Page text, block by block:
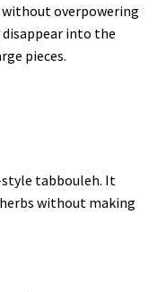
overpowering
into the
pieces.
style tabbouleh. It
without making